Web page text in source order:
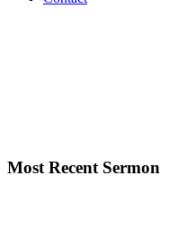
Most Recent Sermon